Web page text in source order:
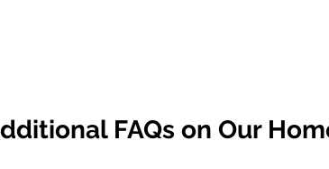
FAQs on Our